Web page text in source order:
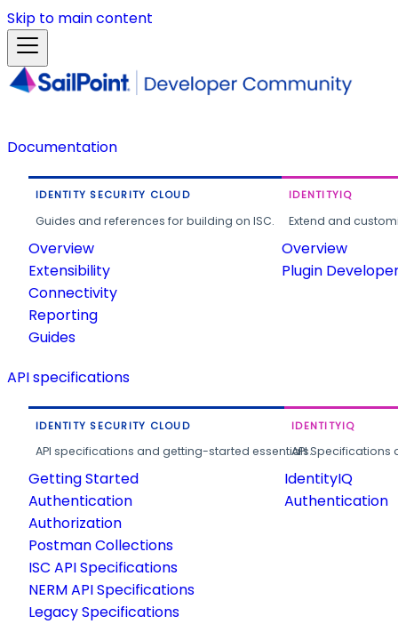
Skip to main content
Documentation
IDENTITY SECURITY CLOUD
Guides and references for building on ISC.
Overview
Extensibility
Connectivity
Reporting
Guides
IDENTITYIQ
Extend and
Overview
Plugin
API specifications
IDENTITY SECURITY CLOUD
API specifications and getting-started essentials.
Getting Started
Authentication
Authorization
Postman Collections
ISC API Specifications
NERM API Specifications
Legacy Specifications
IDENTITYIQ
API
IdentityIQ
Authentication